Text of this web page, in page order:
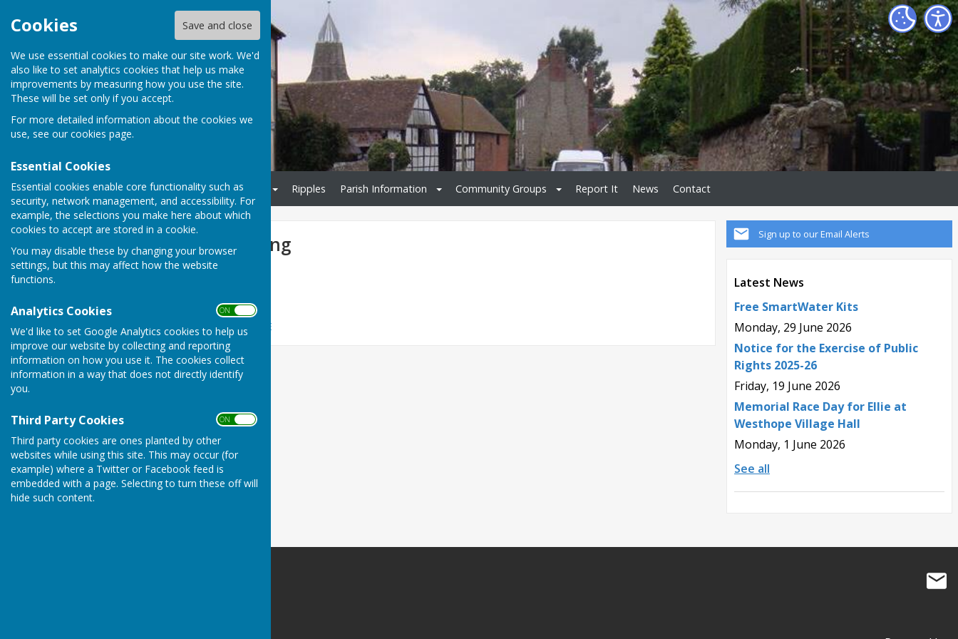
Cookies Save and close
We use essential cookies to make our site work. We'd
also like to set analytics cookies that help us make
improvements by measuring how you use the site.
These will be set only if you accept.
For more detailed information about the cookies we
use, see our cookies page.
Essential Cookies
Essential cookies enable core functionality such as
security, network management, and accessibility. For
example, the selections you make here about which
cookies to accept are stored in a cookie.
You may disable these by changing your browser
settings, but this may affect how the website
functions.
Analytics Cookies ON OFF
We'd like to set Google Analytics cookies to help us
improve our website by collecting and reporting
information on how you use it. The cookies collect
information in a way that does not directly identify
you.
Third Party Cookies ON OFF
Third party cookies are ones planted by other
websites while using this site. This may occur (for
example) where a Twitter or Facebook feed is
embedded with a page. Selecting to turn these off will
hide such content.
Culmington Parish Council
Home Parish Council Biodiversity Village Hall Ripples Parish Information Community Groups Report It News Contact
Sign up to our Email Alerts
Latest News
Free SmartWater Kits
Monday, 29 June 2026
Notice for the Exercise of Public
Rights 2025-26
Friday, 19 June 2026
Memorial Race Day for Ellie at
Westhope Village Hall
Monday, 1 June 2026
See all
Refuse Collections and Recycling
Recycling in Shropshire
To find out when you bin day is please click
HERE